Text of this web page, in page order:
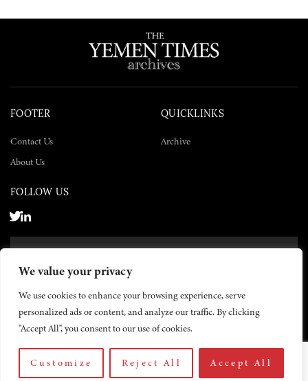
We value your privacy
We use cookies to enhance your browsing experience, serve
personalized ads or content, and analyze our traffic. By clicking
"Accept All", you consent to our use of cookies.
Customize Reject All Accept All
FOOTER
Contact Us
About Us
QUICKLINKS
Archive
FOLLOW US
© 2026 The Yemen Times. All rights reserved.